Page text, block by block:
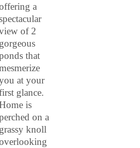
a
of 2
gorgeous
that
at your
glance.
is
on a
grassy knoll